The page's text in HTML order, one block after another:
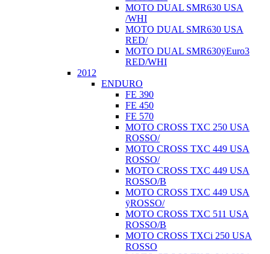
MOTO DUAL SMR630 USA
/WHI
MOTO DUAL SMR630 USA
RED/
MOTO DUAL SMR630ÿEuro3
RED/WHI
2012
ENDURO
FE 390
FE 450
FE 570
MOTO CROSS TXC 250 USA
ROSSO/
MOTO CROSS TXC 449 USA
ROSSO/
MOTO CROSS TXC 449 USA
ROSSO/B
MOTO CROSS TXC 449 USA
ÿROSSO/
MOTO CROSS TXC 511 USA
ROSSO/B
MOTO CROSS TXCi 250 USA
ROSSO